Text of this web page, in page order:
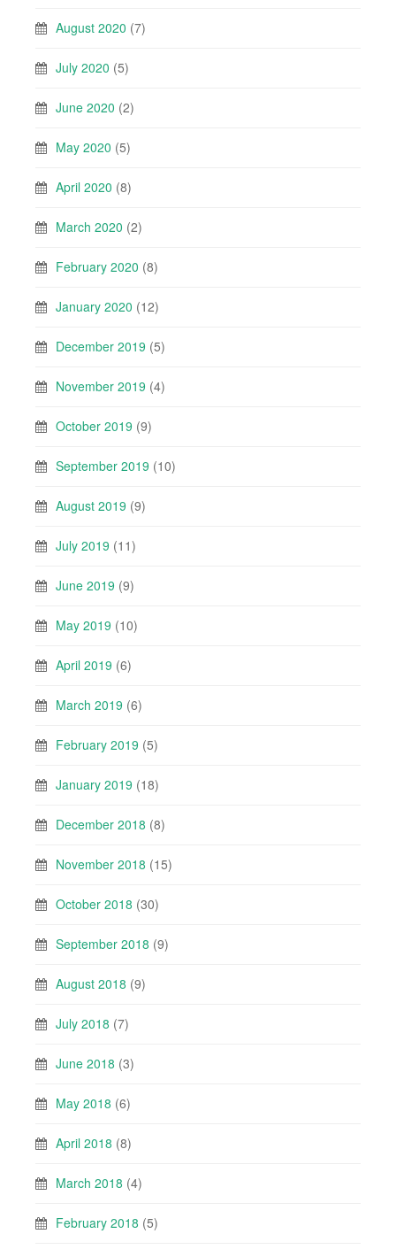
August 2020 (7)
July 2020 (5)
June 2020 (2)
May 2020 (5)
April 2020 (8)
March 2020 (2)
February 2020 (8)
January 2020 (12)
December 2019 (5)
November 2019 (4)
October 2019 (9)
September 2019 (10)
August 2019 (9)
July 2019 (11)
June 2019 (9)
May 2019 (10)
April 2019 (6)
March 2019 (6)
February 2019 (5)
January 2019 (18)
December 2018 (8)
November 2018 (15)
October 2018 (30)
September 2018 (9)
August 2018 (9)
July 2018 (7)
June 2018 (3)
May 2018 (6)
April 2018 (8)
March 2018 (4)
February 2018 (5)